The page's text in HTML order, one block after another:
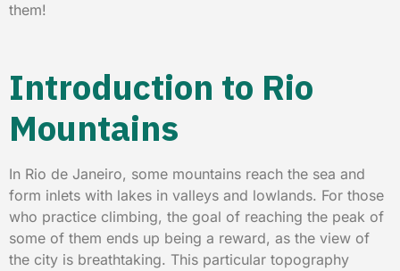
them!
Introduction to Rio
Mountains
In Rio de Janeiro, some mountains reach the sea and
form inlets with lakes in valleys and lowlands. For those
who practice climbing, the goal of reaching the peak of
some of them ends up being a reward, as the view of
the city is breathtaking. This particular topography